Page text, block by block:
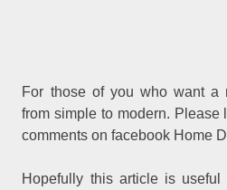
For those of you who want a
from simple to modern. Please
comments on facebook Home
Hopefully this article is